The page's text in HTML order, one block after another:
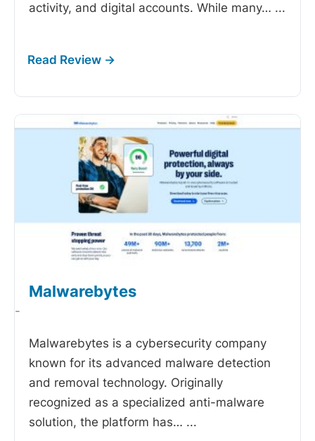
activity, and digital accounts. While many… ...
Malwarebytes
-
Malwarebytes is a cybersecurity company
known for its advanced malware detection
and removal technology. Originally
recognized as a specialized anti-malware
solution, the platform has… ...